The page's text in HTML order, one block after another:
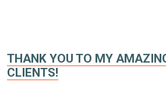
THANK YOU TO MY
CLIENTS!